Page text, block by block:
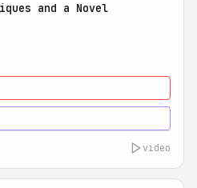
and a Novel
video